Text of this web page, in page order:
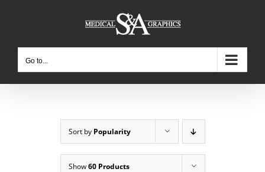
Go to...
Sort by Popularity
Show60 Products